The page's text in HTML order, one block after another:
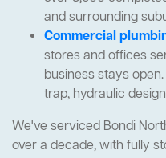
and surrounding
Commercial
stores and offices
business stays
trap, hydraulic
We've serviced Bondi
over a decade, with fully